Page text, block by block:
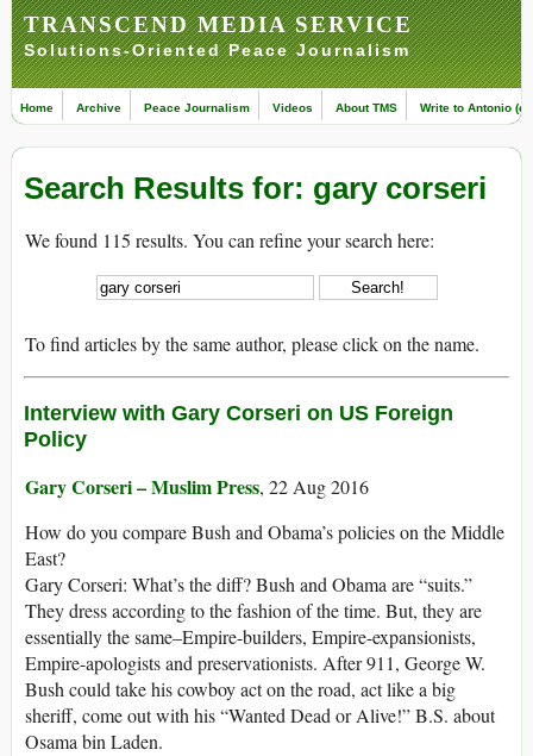
TRANSCEND MEDIA SERVICE
Solutions-Oriented Peace Journalism
Home Archive Peace Journalism Videos About TMS Write to Antonio
Search Results for: gary corseri
We found 115 results. You can refine your search here:
To find articles by the same author, please click on the name.
Interview with Gary Corseri on US Foreign
Policy
Gary Corseri – Muslim Press, 22 Aug 2016
How do you compare Bush and Obama’s policies on the Middle
East?
Gary Corseri: What’s the diff? Bush and Obama are “suits.”
They dress according to the fashion of the time. But, they are
essentially the same–Empire-builders, Empire-expansionists,
Empire-apologists and preservationists. After 911, George W.
Bush could take his cowboy act on the road, act like a big
sheriff, come out with his “Wanted Dead or Alive!” B.S. about
Osama bin Laden.